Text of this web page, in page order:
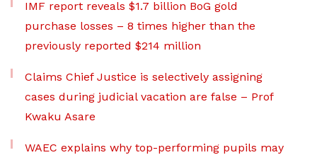
IMF report reveals $1.7 billion BoG gold
purchase losses – 8 times higher than the
previously reported $214 million
Claims Chief Justice is selectively assigning
cases during judicial vacation are false – Prof
Kwaku Asare
WAEC explains why top-performing pupils may